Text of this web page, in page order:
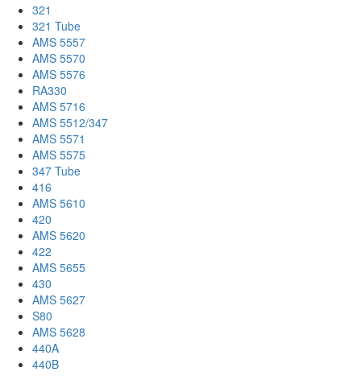
321
321 Tube
AMS 5557
AMS 5570
AMS 5576
RA330
AMS 5716
AMS 5512/347
AMS 5571
AMS 5575
347 Tube
416
AMS 5610
420
AMS 5620
422
AMS 5655
430
AMS 5627
S80
AMS 5628
440A
440B